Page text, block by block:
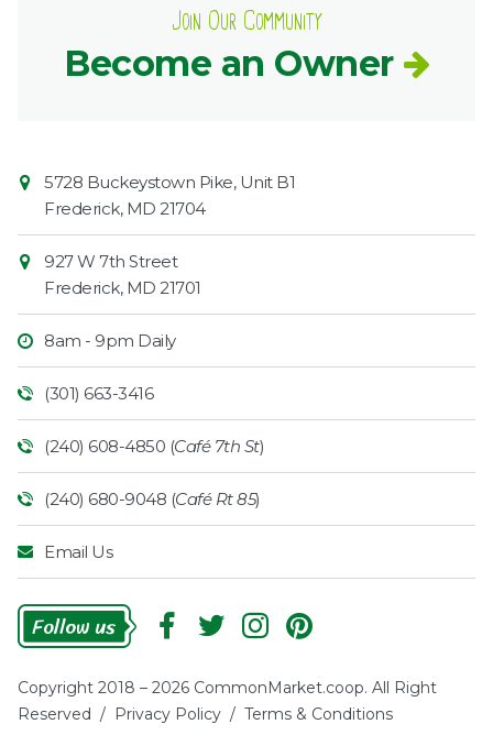
Join Our Community
Become an Owner
Contact
Information
Market
5728 Buckeystown Pike, Unit B1
Frederick, MD 21704
927 W 7th Street
Frederick, MD 21701
8am - 9pm Daily
(301) 663-3416
(240) 608-4850 (Café 7th St)
(240) 680-9048 (Café Rt 85)
Email Us
Follow
Copyright 2018 – 2026 CommonMarket.coop. All Right
Reserved / Privacy Policy / Terms & Conditions